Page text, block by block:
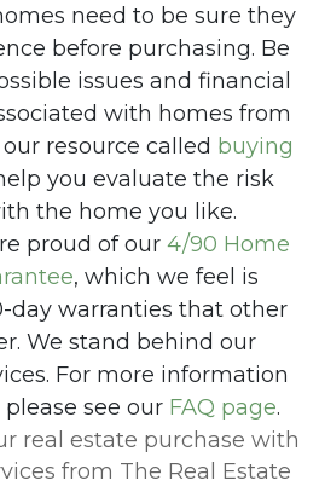
need to be sure they
before purchasing. Be
issues and financial
with homes from
resource called buying
you evaluate the risk
the home you like.
proud of our 4/90 Home
, which we feel is
day warranties that other
We stand behind our
For more information
see our FAQ page.
real estate purchase with
from The Real Estate